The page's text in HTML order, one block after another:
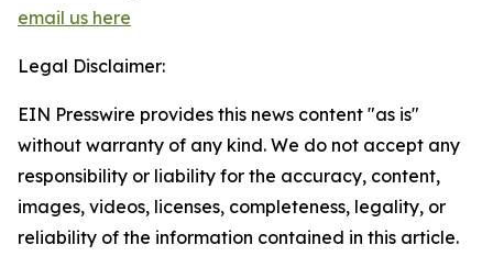
email us here
Legal Disclaimer:
EIN Presswire provides this news content "as is"
without warranty of any kind. We do not accept any
responsibility or liability for the accuracy, content,
images, videos, licenses, completeness, legality, or
reliability of the information contained in this article.